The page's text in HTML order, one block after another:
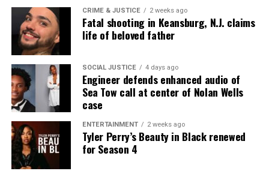
CRIME & JUSTICE 2 weeks ago
Fatal shooting in Keansburg, N.J. claims
life of beloved father
SOCIAL JUSTICE 4 days ago
Engineer defends enhanced audio of
Sea Tow call at center of Nolan Wells
case
ENTERTAINMENT 2 weeks ago
Tyler Perry’s Beauty in Black renewed
for Season 4